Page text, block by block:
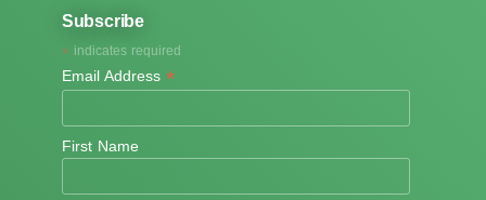
Subscribe
*indicates required
Email Address *
First Name